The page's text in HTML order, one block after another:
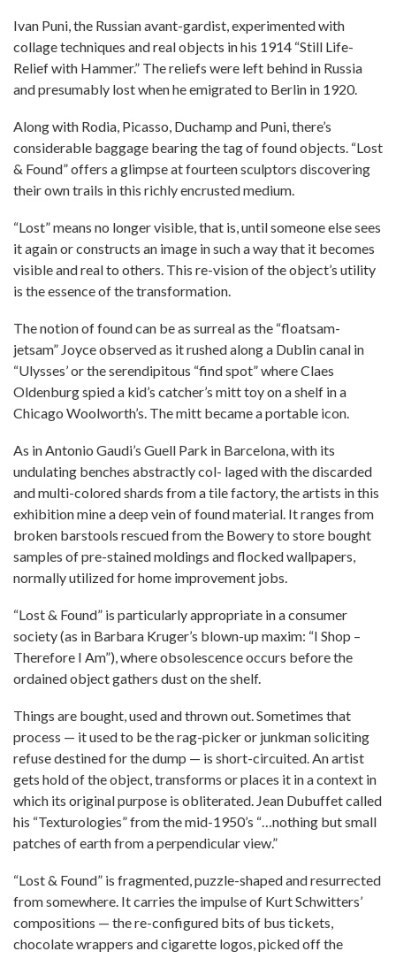
Ivan Puni, the Russian avant-gardist, experimented with
collage techniques and real objects in his 1914 “Still Life-
Relief with Hammer.” The reliefs were left behind in Russia
and presumably lost when he emigrated to Berlin in 1920.
Along with Rodia, Picasso, Duchamp and Puni, there’s
considerable baggage bearing the tag of found objects. “Lost
& Found” offers a glimpse at fourteen sculptors discovering
their own trails in this richly encrusted medium.
“Lost” means no longer visible, that is, until someone else sees
it again or constructs an image in such a way that it becomes
visible and real to others. This re-vision of the object’s utility
is the essence of the transformation.
The notion of found can be as surreal as the “floatsam-
jetsam” Joyce observed as it rushed along a Dublin canal in
“Ulysses’ or the serendipitous “find spot” where Claes
Oldenburg spied a kid’s catcher’s mitt toy on a shelf in a
Chicago Woolworth’s. The mitt became a portable icon.
As in Antonio Gaudi’s Guell Park in Barcelona, with its
undulating benches abstractly col- laged with the discarded
and multi-colored shards from a tile factory, the artists in this
exhibition mine a deep vein of found material. It ranges from
broken barstools rescued from the Bowery to store bought
samples of pre-stained moldings and flocked wallpapers,
normally utilized for home improvement jobs.
“Lost & Found” is particularly appropriate in a consumer
society (as in Barbara Kruger’s blown-up maxim: “I Shop –
Therefore I Am”), where obsolescence occurs before the
ordained object gathers dust on the shelf.
Things are bought, used and thrown out. Sometimes that
process — it used to be the rag-picker or junkman soliciting
refuse destined for the dump — is short-circuited. An artist
gets hold of the object, transforms or places it in a context in
which its original purpose is obliterated. Jean Dubuffet called
his “Texturologies” from the mid-1950’s “…nothing but small
patches of earth from a perpendicular view.”
“Lost & Found” is fragmented, puzzle-shaped and resurrected
from somewhere. It carries the impulse of Kurt Schwitters’
compositions — the re-configured bits of bus tickets,
chocolate wrappers and cigarette logos, picked off the